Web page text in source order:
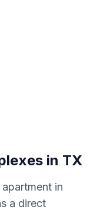
in TX
in
a direct